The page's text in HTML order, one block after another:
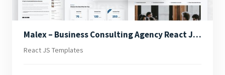
Malex – Business Consulting Agency React JS Template
React JS Templates